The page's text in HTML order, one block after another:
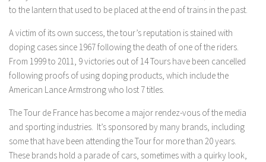
to the lantern that used to be placed at the end of trains in the past.
A victim of its own success, the tour’s reputation is stained with
doping cases since 1967 following the death of one of the riders.
From 1999 to 2011, 9 victories out of 14 Tours have been cancelled
following proofs of using doping products, which include the
American Lance Armstrong who lost 7 titles.
The Tour de France has become a major rendez-vous of the media
and sporting industries. It’s sponsored by many brands, including
some that have been attending the Tour for more than 20 years.
These brands hold a parade of cars, sometimes with a quirky look,